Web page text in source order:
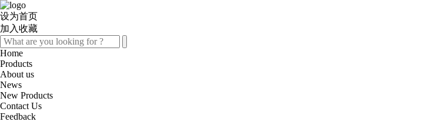
设为首页
加入收藏
Home
Products
About us
News
New Products
Contact Us
Feedback